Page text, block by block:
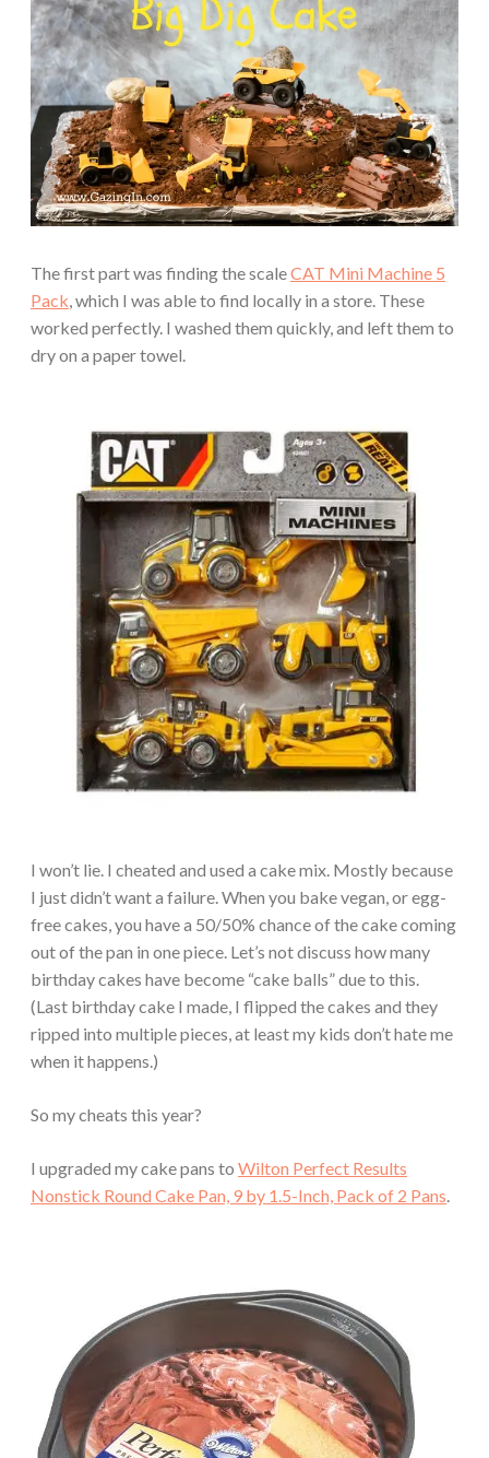
The first part was finding the scaleCAT Mini Machine 5
Pack, which I was able to find locally in a store. These
worked perfectly. I washed them quickly, and left them to
dry on a paper towel.
I won’t lie. I cheated and used a cake mix. Mostly because
I just didn’t want a failure. When you bake vegan, or egg-
free cakes, you have a 50/50% chance of the cake coming
out of the pan in one piece. Let’s not discuss how many
birthday cakes have become “cake balls” due to this.
(Last birthday cake I made, I flipped the cakes and they
ripped into multiple pieces, at least my kids don’t hate me
when it happens.)
So my cheats this year?
I upgraded my cake pans to Wilton Perfect Results
Nonstick Round Cake Pan, 9 by 1.5-Inch, Pack of 2 Pans.